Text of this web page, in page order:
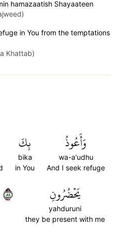
hamazaatish Shayaateen
in You from the temptations
Khattab)
وَأَعُوذُ
wa-a'udhu
And I seek refuge
بِكَ
bika
in You
يَحۡضُرُونِ
yahduruni
they be present with me
٩٨